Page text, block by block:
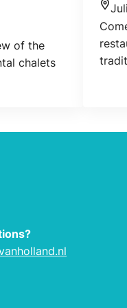
of the
chalets